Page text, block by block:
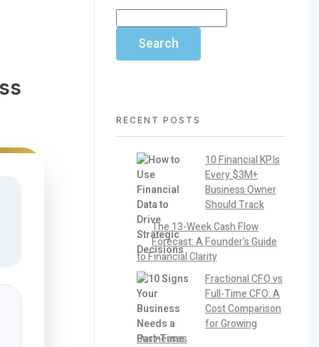
Search
RECENT POSTS
10 Financial KPIs
Every $3M+
Business Owner
Should Track
The 13-Week Cash Flow
Forecast: A Founder’s Guide
to Financial Clarity
Fractional CFO vs
Full-Time CFO: A
Cost Comparison
for Growing
Businesses